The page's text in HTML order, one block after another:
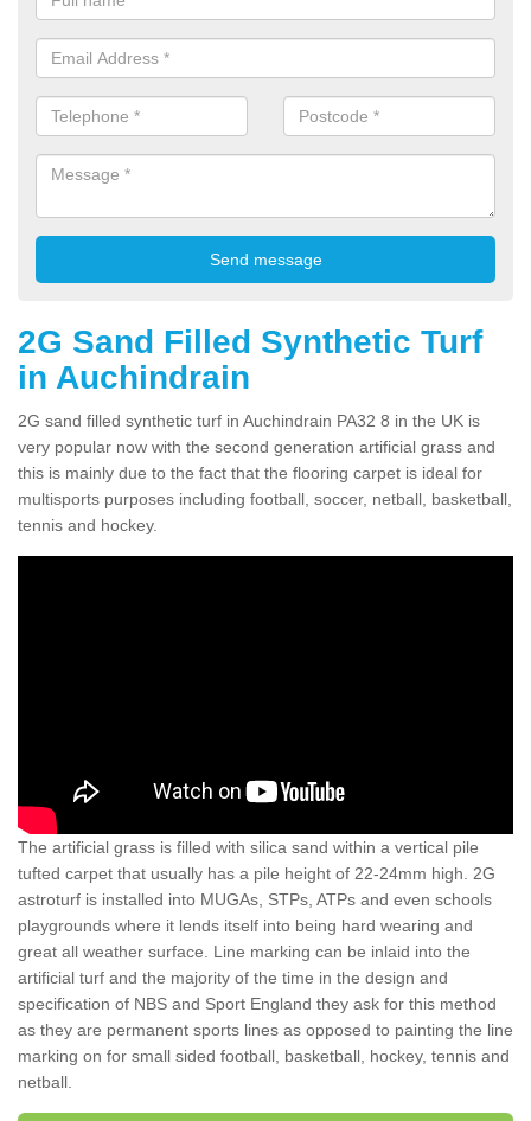
2G Sand Filled Synthetic Turf
in Auchindrain
2G sand filled synthetic turf in Auchindrain PA32 8 in the UK is
very popular now with the second generation artificial grass and
this is mainly due to the fact that the flooring carpet is ideal for
multisports purposes including football, soccer, netball, basketball,
tennis and hockey.
The artificial grass is filled with silica sand within a vertical pile
tufted carpet that usually has a pile height of 22-24mm high. 2G
astroturf is installed into MUGAs, STPs, ATPs and even schools
playgrounds where it lends itself into being hard wearing and
great all weather surface. Line marking can be inlaid into the
artificial turf and the majority of the time in the design and
specification of NBS and Sport England they ask for this method
as they are permanent sports lines as opposed to painting the line
marking on for small sided football, basketball, hockey, tennis and
netball.